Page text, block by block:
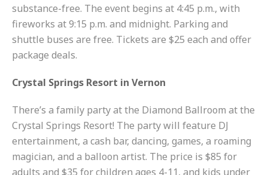
substance-free. The event begins at 4:45 p.m., with
fireworks at 9:15 p.m. and midnight. Parking and
shuttle buses are free. Tickets are $25 each and offer
package deals.
Crystal Springs Resort in Vernon
There’s a family party at the Diamond Ballroom at the
Crystal Springs Resort! The party will feature DJ
entertainment, a cash bar, dancing, games, a roaming
magician, and a balloon artist. The price is $85 for
adults and $35 for children ages 4-11, and kids under